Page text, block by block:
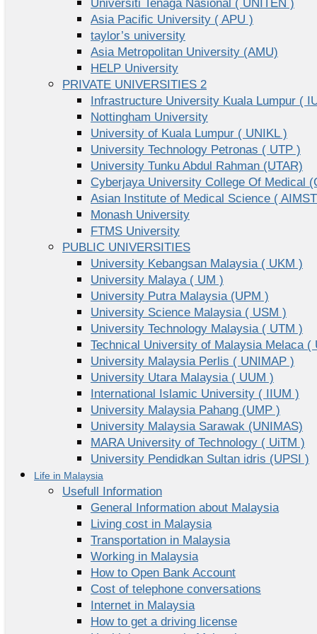
Universiti Tenaga Nasional ( UNITEN )
Asia Pacific University ( APU )
taylor’s university
Asia Metropolitan University (AMU)
HELP University
PRIVATE UNIVERSITIES 2
Infrastructure University Kuala Lumpur (
Nottingham University
University of Kuala Lumpur ( UNIKL )
University Technology Petronas ( UTP )
University Tunku Abdul Rahman (UTAR)
Cyberjaya University College Of Medical
Asian Institute of Medical Science (
Monash University
FTMS University
PUBLIC UNIVERSITIES
University Kebangsan Malaysia ( UKM )
University Malaya ( UM )
University Putra Malaysia (UPM )
University Science Malaysia ( USM )
University Technology Malaysia ( UTM )
Technical University of Malaysia Melaca (
University Malaysia Perlis ( UNIMAP )
University Utara Malaysia ( UUM )
International Islamic University ( IIUM )
University Malaysia Pahang (UMP )
University Malaysia Sarawak (UNIMAS)
MARA University of Technology ( UiTM )
University Pendidkan Sultan idris (UPSI )
Life in Malaysia
Usefull Information
General Information about Malaysia
Living cost in Malaysia
Transportation in Malaysia
Working in Malaysia
How to Open Bank Account
Cost of telephone conversations
Internet in Malaysia
How to get a driving license